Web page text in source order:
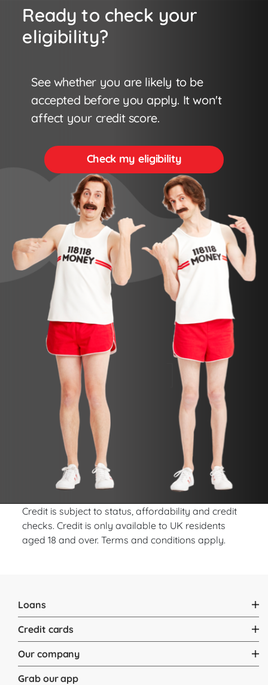
Ready to check your
eligibility?
See whether you are likely to be
accepted before you apply. It won't
affect your credit score.
Check my eligibility
Credit is subject to status, affordability and credit
checks. Credit is only available to UK residents
aged 18 and over. Terms and conditions apply.
Loans
Credit cards
Our company
Grab our app